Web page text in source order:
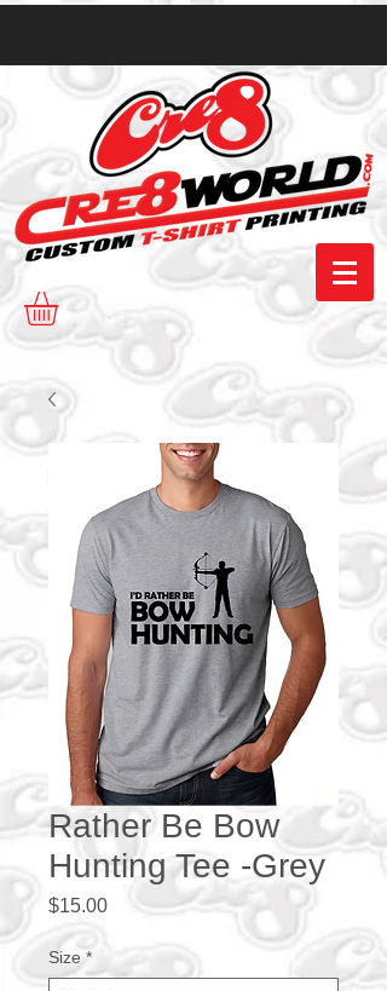
Rather Be Bow
Hunting Tee -Grey
$15.00Price
Size *